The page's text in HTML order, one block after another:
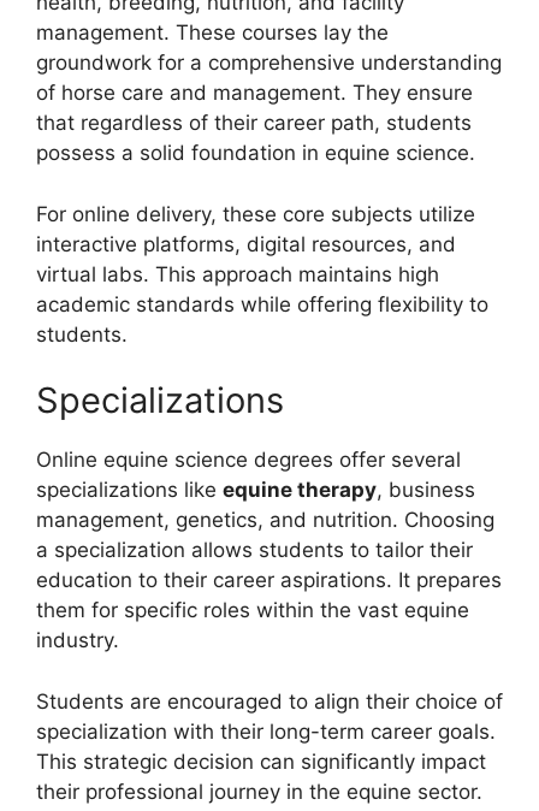
management. These courses lay the
groundwork for a comprehensive understanding
of horse care and management. They ensure
that regardless of their career path, students
possess a solid foundation in equine science.
For online delivery, these core subjects utilize
interactive platforms, digital resources, and
virtual labs. This approach maintains high
academic standards while offering flexibility to
students.
Specializations
Online equine science degrees offer several
specializations like equine therapy, business
management, genetics, and nutrition. Choosing
a specialization allows students to tailor their
education to their career aspirations. It prepares
them for specific roles within the vast equine
industry.
Students are encouraged to align their choice of
specialization with their long-term career goals.
This strategic decision can significantly impact
their professional journey in the equine sector.